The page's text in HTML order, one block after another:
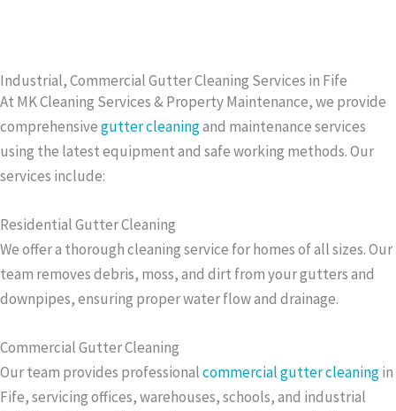
Industrial, Commercial Gutter Cleaning Services in Fife
At MK Cleaning Services & Property Maintenance, we provide
comprehensivegutter cleaningand maintenance services
using the latest equipment and safe working methods. Our
services include:
Residential Gutter Cleaning
We offer a thorough cleaning service for homes of all sizes. Our
team removes debris, moss, and dirt from your gutters and
downpipes, ensuring proper water flow and drainage.
Commercial Gutter Cleaning
Our team provides professionalcommercial gutter cleaningin
Fife, servicing offices, warehouses, schools, and industrial